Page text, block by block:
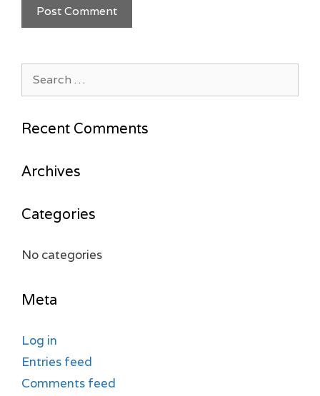
Recent Comments
Archives
Categories
No categories
Meta
Log in
Entries feed
Comments feed